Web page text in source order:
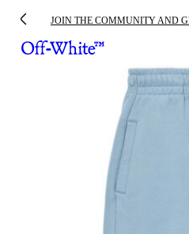
JOIN THE COMMUNITY AND